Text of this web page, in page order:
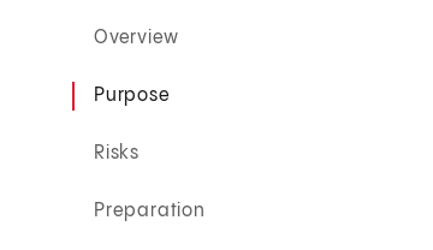
Overview
Purpose
Risks
Preparation